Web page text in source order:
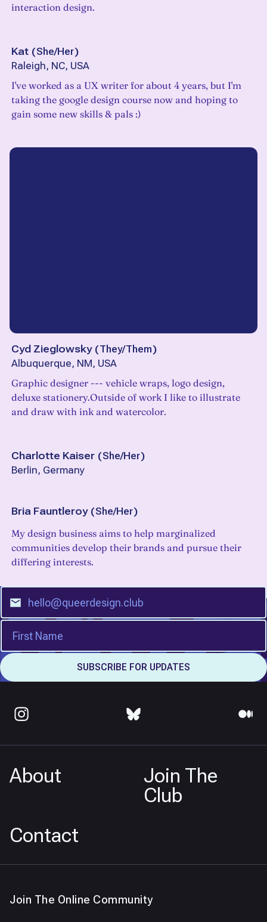
interaction design.
Kat (She/Her)
Raleigh, NC, USA
I've worked as a UX writer for about 4 years, but I'm
taking the google design course now and hoping to
gain some new skills & pals :)
Cyd Zieglowsky (They/Them)
Albuquerque, NM, USA
Graphic designer --- vehicle wraps, logo design,
deluxe stationery.Outside of work I like to illustrate
and draw with ink and watercolor.
Charlotte Kaiser (She/Her)
Berlin, Germany
Bria Fauntleroy (She/Her)
My design business aims to help marginalized
communities develop their brands and pursue their
differing interests.
About
Join The
Club
Contact
Join The Online Community